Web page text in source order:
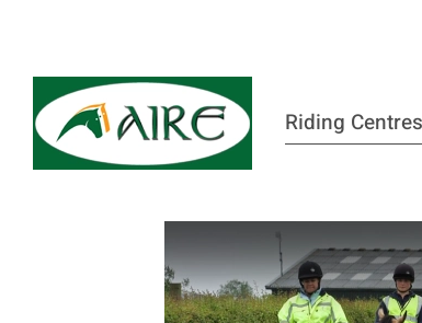
Riding Centres